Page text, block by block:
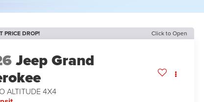
PRICE DROP! Click to Open
Jeep Grand
ALTITUDE 4X4